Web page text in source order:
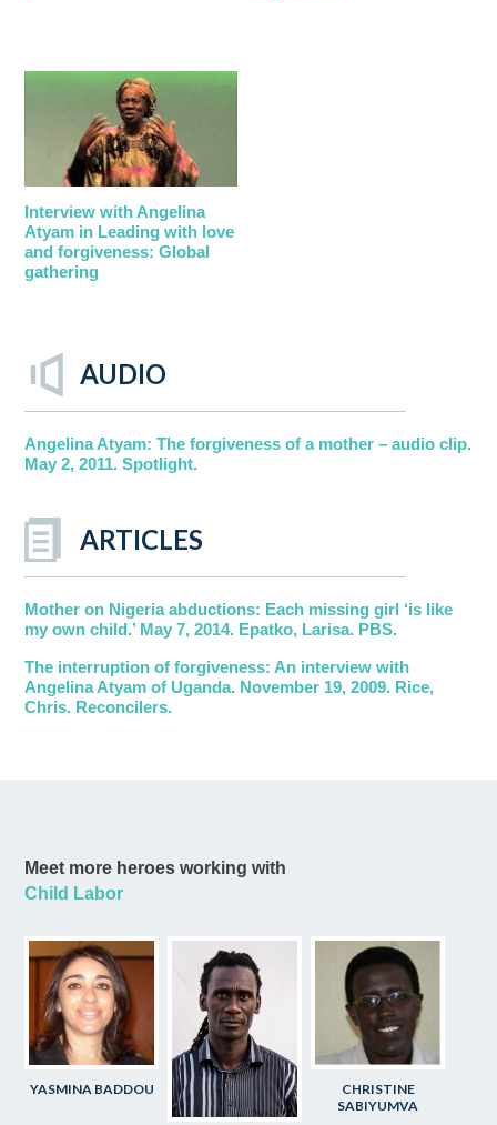
Interview with Angelina
Atyam in Leading with love
and forgiveness: Global
gathering
AUDIO
Angelina Atyam: The forgiveness of a mother – audio clip.
May 2, 2011. Spotlight.
ARTICLES
Mother on Nigeria abductions: Each missing girl ‘is like
my own child.’ May 7, 2014. Epatko, Larisa. PBS.
The interruption of forgiveness: An interview with
Angelina Atyam of Uganda. November 19, 2009. Rice,
Chris. Reconcilers.
Meet more heroes working with
Child Labor
YASMINA BADDOU
CHRISTINE
SABIYUMVA